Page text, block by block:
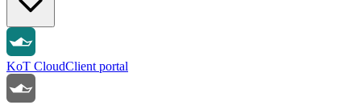
KoT CloudClient portal